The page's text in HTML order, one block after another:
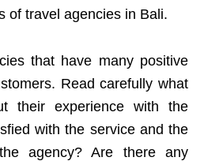
of travel agencies in Bali.
that have many positive
Read carefully what
their experience with the
with the service and the
agency? Are there any